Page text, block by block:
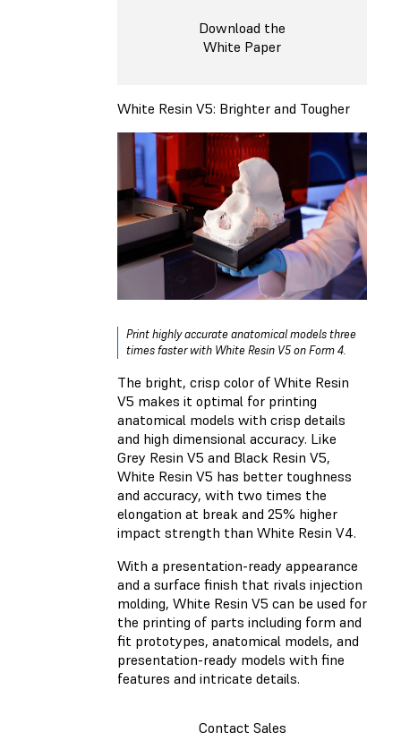
Download the
White Paper
White Resin V5: Brighter and Tougher
Print highly accurate anatomical models three
times faster with White Resin V5 on Form 4.
The bright, crisp color of White Resin
V5 makes it optimal for printing
anatomical models with crisp details
and high dimensional accuracy. Like
Grey Resin V5 and Black Resin V5,
White Resin V5 has better toughness
and accuracy, with two times the
elongation at break and 25% higher
impact strength than White Resin V4.
With a presentation-ready appearance
and a surface finish that rivals injection
molding, White Resin V5 can be used for
the printing of parts including form and
fit prototypes, anatomical models, and
presentation-ready models with fine
features and intricate details.
Contact Sales